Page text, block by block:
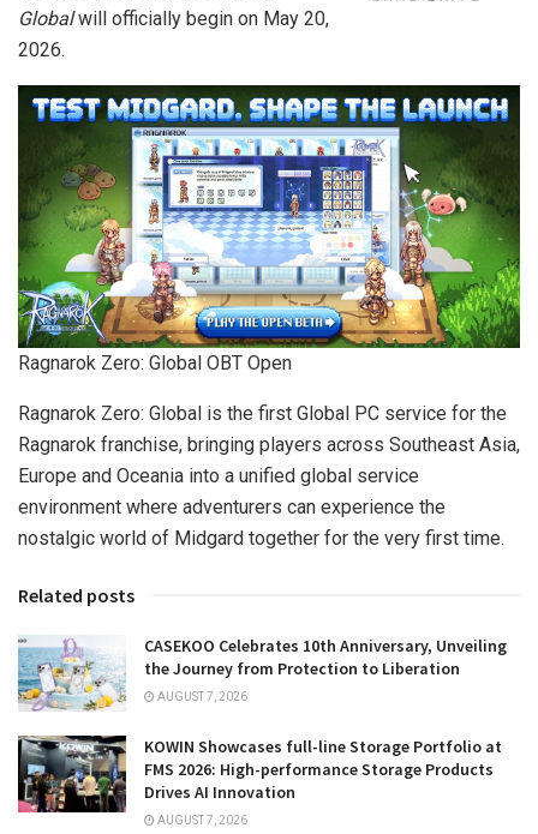
Globalwill officially begin on May 20,
2026.
Ragnarok Zero: Global OBT Open
Ragnarok Zero: Global is the first Global PC service for the
Ragnarok franchise, bringing players across Southeast Asia,
Europe and Oceania into a unified global service
environment where adventurers can experience the
nostalgic world of Midgard together for the very first time.
Related posts
CASEKOO Celebrates 10th Anniversary, Unveiling
the Journey from Protection to Liberation
AUGUST 7, 2026
KOWIN Showcases full-line Storage Portfolio at
FMS 2026: High-performance Storage Products
Drives AI Innovation
AUGUST 7, 2026